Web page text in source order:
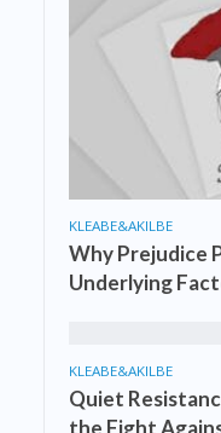
KLEABE&AKILBE
Why Prejudice
Underlying
KLEABE&AKILBE
Quiet